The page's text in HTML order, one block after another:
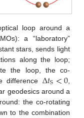
loop around a
a “laboratory”
stars, sends light
along the loop;
the loop, the co-
difference Δ𝑡S<0,
geodesics around a
the co-rotating
to the combination